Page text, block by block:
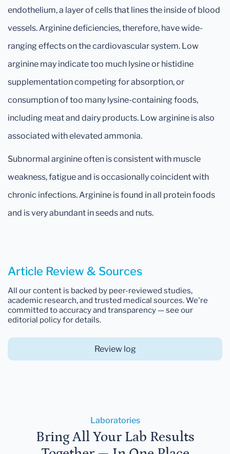
endothelium, a layer of cells that lines the inside of blood
vessels. Arginine deficiencies, therefore, have wide-
ranging effects on the cardiovascular system. Low
arginine may indicate too much lysine or histidine
supplementation competing for absorption, or
consumption of too many lysine-containing foods,
including meat and dairy products. Low arginine is also
associated with elevated ammonia.
Subnormal arginine often is consistent with muscle
weakness, fatigue and is occasionally coincident with
chronic infections. Arginine is found in all protein foods
and is very abundant in seeds and nuts.
Article Review & Sources
All our content is backed by peer-reviewed studies,
academic research, and trusted medical sources. We're
committed to accuracy and transparency — see our
editorial policy for details.
Review log
Laboratories
Bring All Your Lab Results